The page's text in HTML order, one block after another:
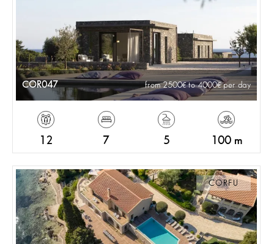
COR047 from 2500 to 4000 per day
12 7 5 100 m
CORFU